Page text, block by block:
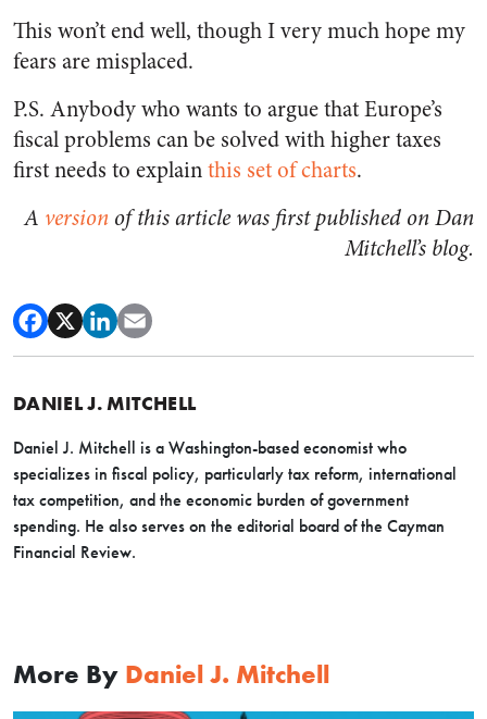
This won’t end well, though I very much hope my
fears are misplaced.
P.S. Anybody who wants to argue that Europe’s
fiscal problems can be solved with higher taxes
first needs to explainthis set of charts.
A version of this article was first published on Dan
Mitchell’s blog.
DANIEL J. MITCHELL
Daniel J. Mitchell is a Washington-based economist who
specializes in fiscal policy, particularly tax reform, international
tax competition, and the economic burden of government
spending. He also serves on the editorial board of the Cayman
Financial Review.
More By Daniel J. Mitchell